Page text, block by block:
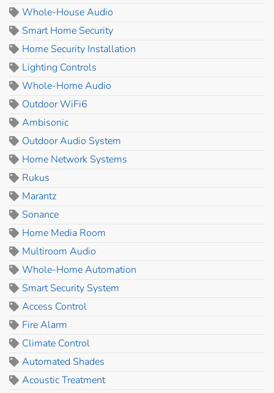
Whole-House Audio
Smart Home Security
Home Security Installation
Lighting Controls
Whole-Home Audio
Outdoor WiFi6
Ambisonic
Outdoor Audio System
Home Network Systems
Rukus
Marantz
Sonance
Home Media Room
Multiroom Audio
Whole-Home Automation
Smart Security System
Access Control
Fire Alarm
Climate Control
Automated Shades
Acoustic Treatment